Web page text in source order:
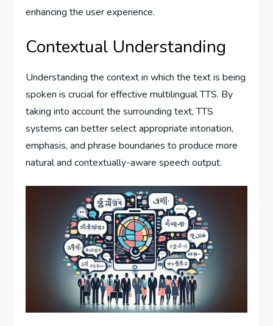
enhancing the user experience.
Contextual Understanding
Understanding the context in which the text is being
spoken is crucial for effective multilingual TTS. By
taking into account the surrounding text, TTS
systems can better select appropriate intonation,
emphasis, and phrase boundaries to produce more
natural and contextually-aware speech output.